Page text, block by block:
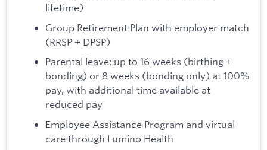
lifetime)
Group Retirement Plan with employer match
(RRSP + DPSP)
Parental leave: up to 16 weeks (birthing +
bonding) or 8 weeks (bonding only) at 100%
pay, with additional time available at
reduced pay
Employee Assistance Program and virtual
care through Lumino Health